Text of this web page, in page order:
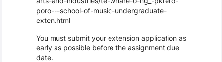
poro---school-of-music-undergraduate-
exten.html
You must submit your extension application as
early as possible before the assignment due
date.